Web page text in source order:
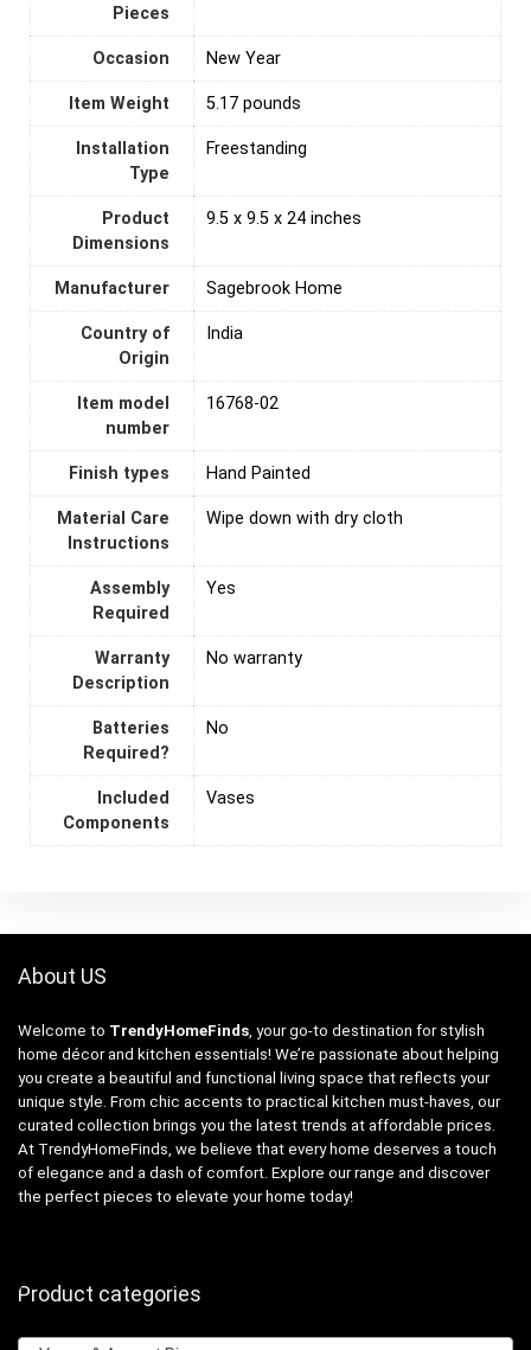
Pieces
Occasion New Year
Item Weight 5.17 pounds
Installation
Type
‎Freestanding
Product
Dimensions
9.5 x 9.5 x 24 inches
Manufacturer Sagebrook Home
Country of
Origin
India
Item model
number
16768-02
Finish types Hand Painted
Material Care
Instructions
Wipe down with dry cloth
Assembly
Required
‎Yes
Warranty
Description
No warranty
Batteries
Required?
‎No
Included
Components
Vases
About US
Welcome to TrendyHomeFinds , your go-to destination for stylish
home décor and kitchen essentials! We’re passionate about helping
you create a beautiful and functional living space that reflects your
unique style. From chic accents to practical kitchen must-haves, our
curated collection brings you the latest trends at affordable prices.
At TrendyHomeFinds, we believe that every home deserves a touch
of elegance and a dash of comfort. Explore our range and discover
the perfect pieces to elevate your home today!
Product categories